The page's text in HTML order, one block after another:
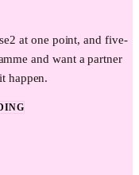
at one point, and five-
and want a partner
happen.